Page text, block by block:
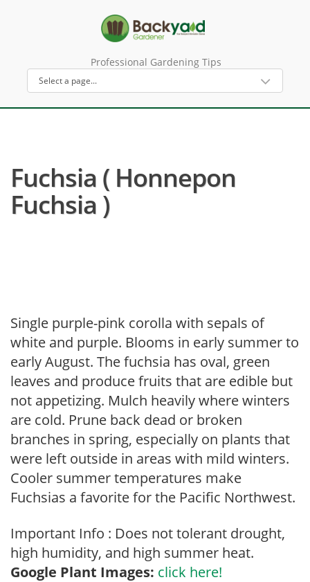
Professional Gardening Tips
Fuchsia ( Honnepon
Fuchsia )
Single purple-pink corolla with sepals of
white and purple. Blooms in early summer to
early August. The fuchsia has oval, green
leaves and produce fruits that are edible but
not appetizing. Mulch heavily where winters
are cold. Prune back dead or broken
branches in spring, especially on plants that
were left outside in areas with mild winters.
Cooler summer temperatures make
Fuchsias a favorite for the Pacific Northwest.
Important Info : Does not tolerant drought,
high humidity, and high summer heat.
Google Plant Images: click here!